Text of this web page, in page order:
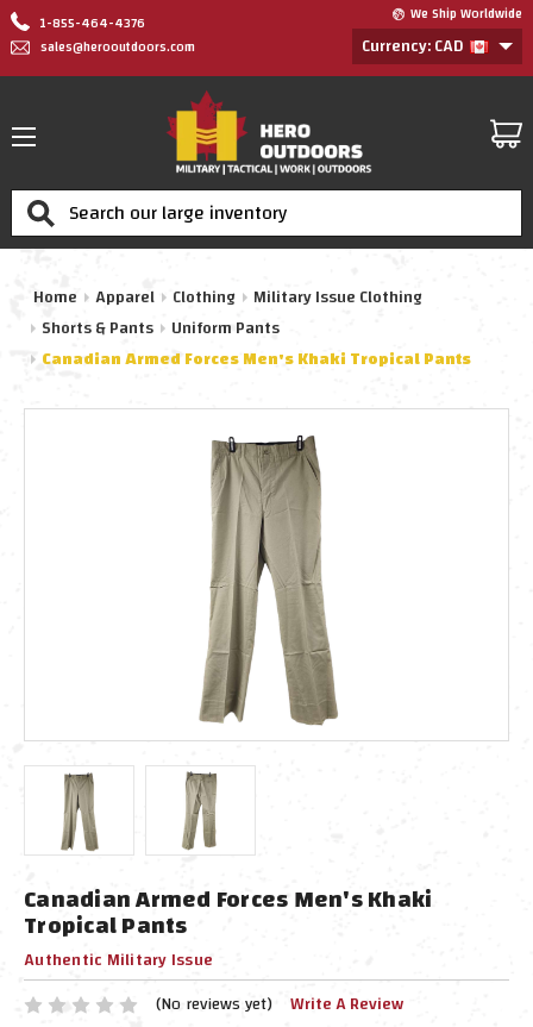
1-855-464-4376
sales@herooutdoors.com
We Ship Worldwide
Currency: CAD
Search
Home Apparel Clothing
Military Issue Clothing
Shorts & Pants
Uniform Pants
Canadian Armed Forces Men's Khaki Tropical Pants
Canadian Armed Forces Men's Khaki
Tropical Pants
Authentic Military Issue
(No reviews yet) Write A Review